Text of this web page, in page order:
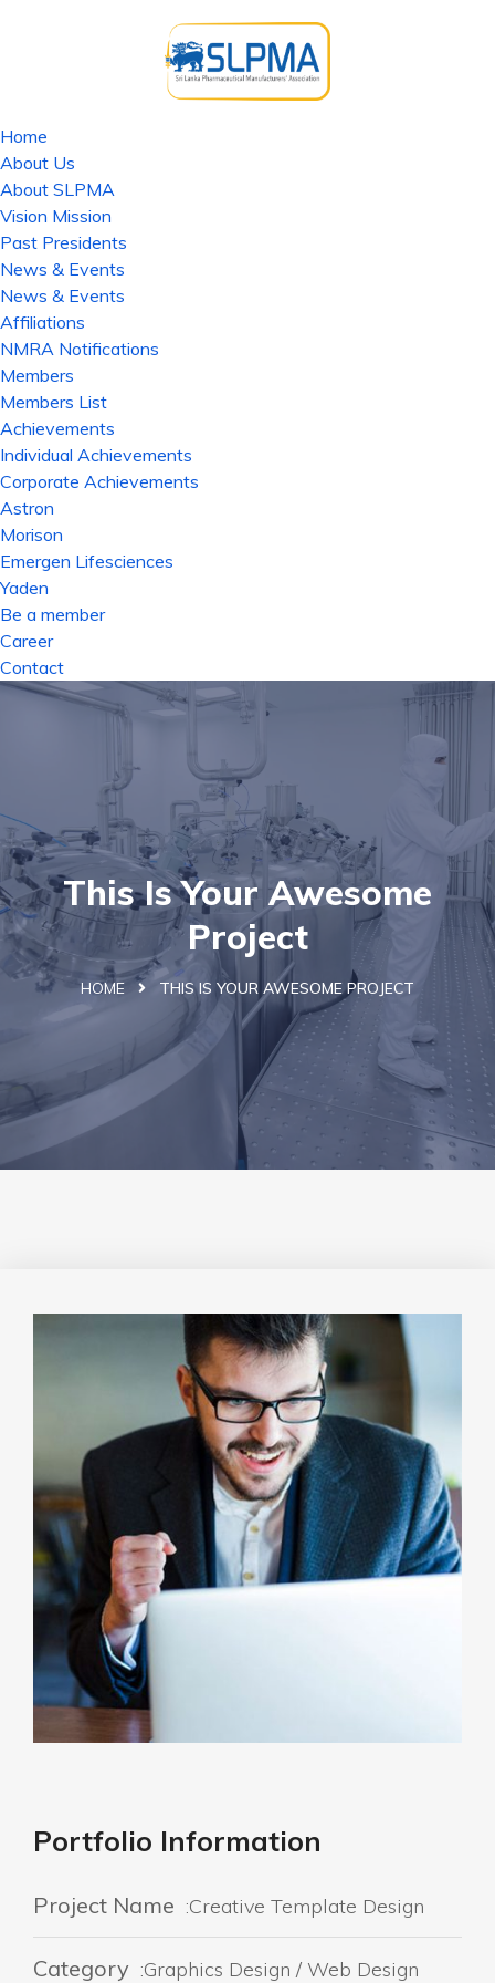
Home
About Us
About SLPMA
Vision Mission
Past Presidents
News & Events
News & Events
Affiliations
NMRA Notifications
Members
Members List
Achievements
Individual Achievements
Corporate Achievements
Astron
Morison
Emergen Lifesciences
Yaden
Be a member
Career
Contact
This Is Your Awesome
Project
HOME THIS IS YOUR AWESOME PROJECT
Portfolio Information
Project Name :Creative Template Design
Category :Graphics Design / Web Design